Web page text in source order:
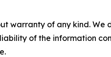
warranty of any kind.
of the information